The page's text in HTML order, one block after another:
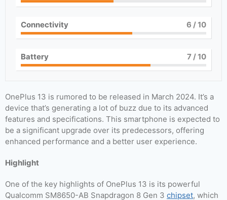
Connectivity 6 / 10
Battery 7/ 10
OnePlus 13 is rumored to be released in March 2024. It’s a
device that’s generating a lot of buzz due to its advanced
features and specifications. This smartphone is expected to
be a significant upgrade over its predecessors, offering
enhanced performance and a better user experience.
Highlight
One of the key highlights of OnePlus 13 is its powerful
Qualcomm SM8650-AB Snapdragon 8 Gen 3 chipset, which